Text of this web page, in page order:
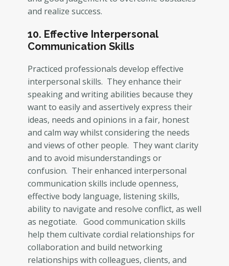
and realize success.
10. Effective Interpersonal
Communication Skills
Practiced professionals develop effective
interpersonal skills. They enhance their
speaking and writing abilities because they
want to easily and assertively express their
ideas, needs and opinions in a fair, honest
and calm way whilst considering the needs
and views of other people. They want clarity
and to avoid misunderstandings or
confusion. Their enhanced interpersonal
communication skills include openness,
effective body language, listening skills,
ability to navigate and resolve conflict, as well
as negotiate. Good communication skills
help them cultivate cordial relationships for
collaboration and build networking
relationships with colleagues, clients, and